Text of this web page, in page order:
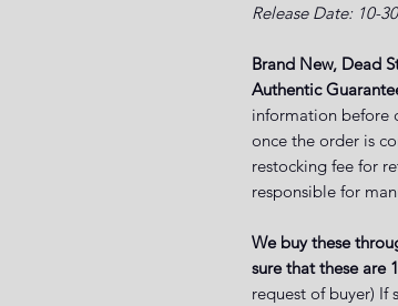
Release Date: 10-
Brand New, Dead
Authentic
information before
once the order is
restocking fee for
responsible for
We buy these
sure that these are
request of buyer) If